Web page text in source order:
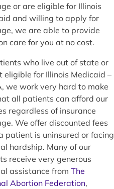
or are eligible for Illinois
and willing to apply for
we are able to provide
care for you at no cost.
who live out of state or
eligible for Illinois Medicaid –
we work very hard to make
all patients can afford our
regardless of insurance
We offer discounted fees
patient is uninsured or facing
hardship. Many of our
receive very generous
assistance from The
Abortion Federation,